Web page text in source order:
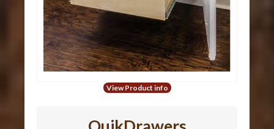
View Product info